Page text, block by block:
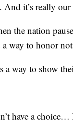
And it’s really
the nation
a way to honor
a way to show
have a